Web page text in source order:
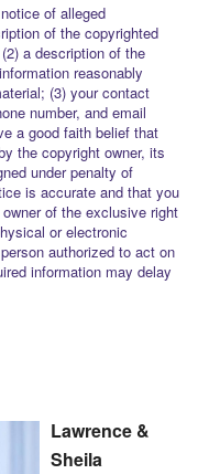
of alleged
of the copyrighted
a description of the
reasonably
(3) your contact
number, and email
a good faith belief that
the copyright owner, its
under penalty of
is accurate and that you
of the exclusive right
or electronic
authorized to act on
information may delay
Lawrence &
Sheila